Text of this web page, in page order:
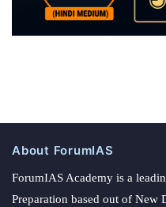
About ForumIAS
ForumIAS Academy is a
Preparation based out of New